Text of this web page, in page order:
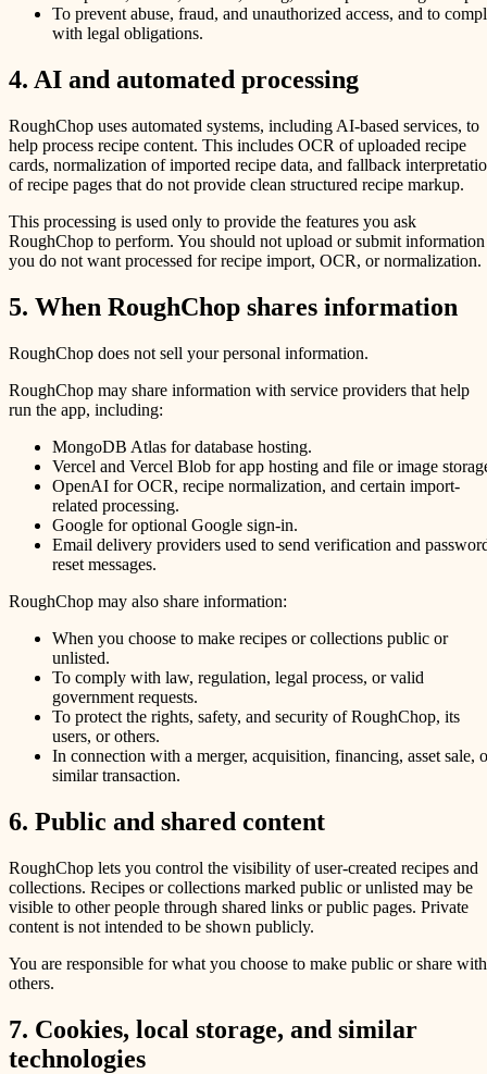
To prevent abuse, fraud, and unauthorized access, and to
with legal obligations.
4. AI and automated processing
RoughChop uses automated systems, including AI-based services, to
help process recipe content. This includes OCR of uploaded recipe
cards, normalization of imported recipe data, and fallback
of recipe pages that do not provide clean structured recipe markup.
This processing is used only to provide the features you ask
RoughChop to perform. You should not upload or submit information
you do not want processed for recipe import, OCR, or normalization.
5. When RoughChop shares information
RoughChop does not sell your personal information.
RoughChop may share information with service providers that help
run the app, including:
MongoDB Atlas for database hosting.
Vercel and Vercel Blob for app hosting and file or image
OpenAI for OCR, recipe normalization, and certain import-
related processing.
Google for optional Google sign-in.
Email delivery providers used to send verification and
reset messages.
RoughChop may also share information:
When you choose to make recipes or collections public or
unlisted.
To comply with law, regulation, legal process, or valid
government requests.
To protect the rights, safety, and security of RoughChop, its
users, or others.
In connection with a merger, acquisition, financing, asset sale,
similar transaction.
6. Public and shared content
RoughChop lets you control the visibility of user-created recipes and
collections. Recipes or collections marked public or unlisted may be
visible to other people through shared links or public pages. Private
content is not intended to be shown publicly.
You are responsible for what you choose to make public or share with
others.
7. Cookies, local storage, and similar
technologies